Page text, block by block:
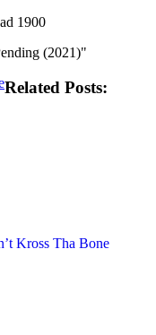
1900
(2021)"
Related Posts:
Kross Tha Bone